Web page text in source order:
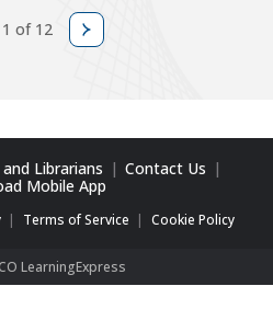
1 of 12
Librarians
Contact Us
Mobile App
Terms of Service Cookie Policy
LearningExpress